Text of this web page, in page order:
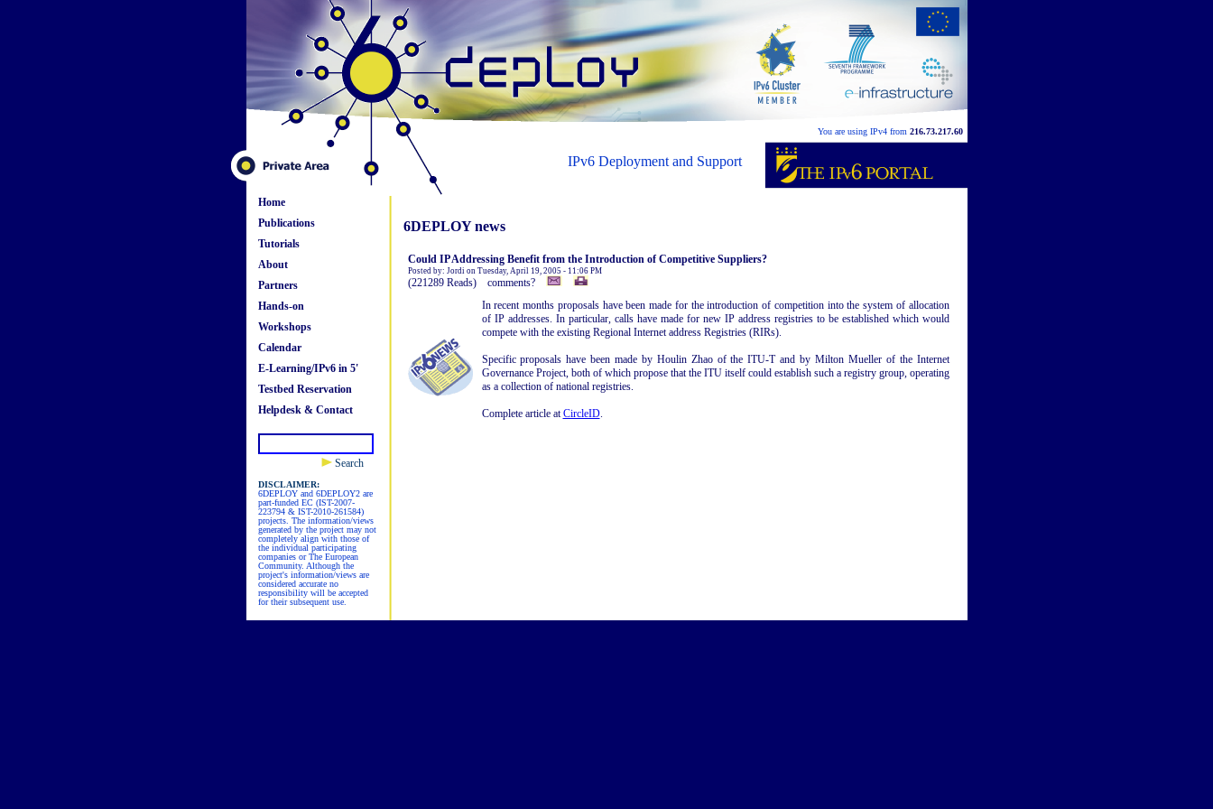
You are using IPv4 from 216.73.217.60
IPv6 Deployment and Support
Home
Publications
Tutorials
About
Partners
Hands-on
Workshops
Calendar
E-Learning/IPv6 in 5'
Testbed Reservation
Helpdesk & Contact
Search
DISCLAIMER:
6DEPLOY and 6DEPLOY2 are
part-funded EC (IST-2007-
223794 & IST-2010-261584)
projects. The information/views
generated by the project may not
completely align with those of
the individual participating
companies or The European
Community. Although the
project's information/views are
considered accurate no
responsibility will be accepted
for their subsequent use.
6DEPLOY news
Could IP Addressing Benefit from the Introduction of Competitive Suppliers?
Posted by: Jordi on Tuesday, April 19, 2005 - 11:06 PM
(221289 Reads) comments?
In recent months proposals have been made for the introduction of competition into the system of allocation
of IP addresses. In particular, calls have made for new IP address registries to be established which would
compete with the existing Regional Internet address Registries (RIRs).
Specific proposals have been made by Houlin Zhao of the ITU-T and by Milton Mueller of the Internet
Governance Project, both of which propose that the ITU itself could establish such a registry group, operating
as a collection of national registries.
Complete article atCircleID.